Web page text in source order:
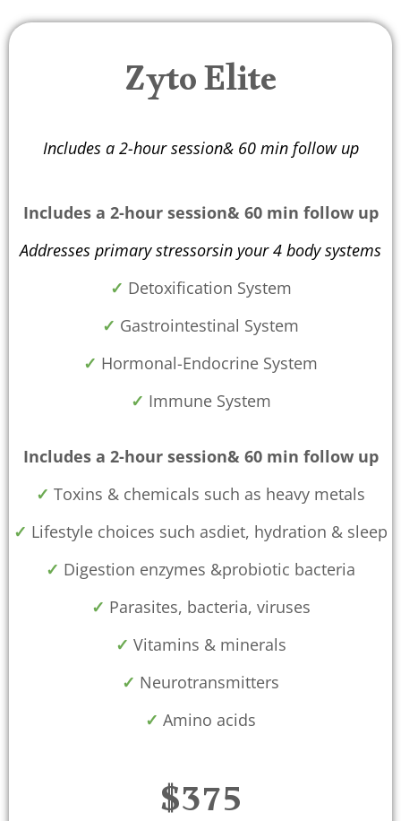
Zyto Elite
Includes a 2-hour session& 60 min follow up
Includes a 2-hour session& 60 min follow up
Addresses primary stressorsin your 4 body systems
✓ Detoxification System
✓ Gastrointestinal System
✓ Hormonal-Endocrine System
✓ Immune System
Includes a 2-hour session& 60 min follow up
✓ Toxins & chemicals such as heavy metals
✓ Lifestyle choices such asdiet, hydration & sleep
✓ Digestion enzymes &probiotic bacteria
✓ Parasites, bacteria, viruses
✓ Vitamins & minerals
✓ Neurotransmitters
✓ Amino acids
$375